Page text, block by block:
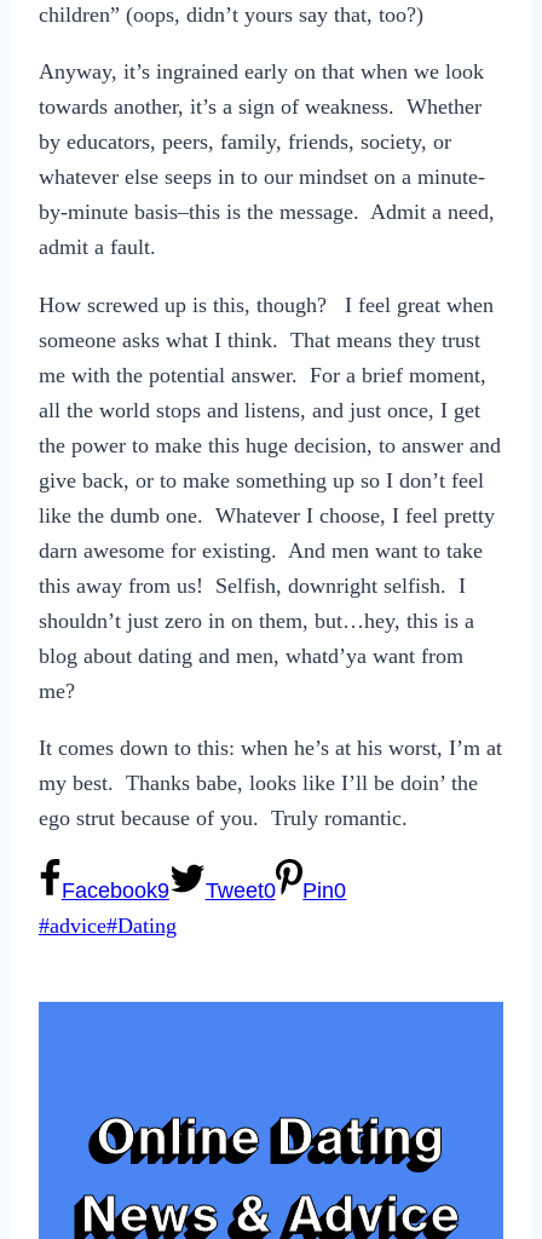
children” (oops, didn’t yours say that, too?)
Anyway, it’s ingrained early on that when we look
towards another, it’s a sign of weakness. Whether
by educators, peers, family, friends, society, or
whatever else seeps in to our mindset on a minute-
by-minute basis–this is the message. Admit a need,
admit a fault.
How screwed up is this, though? I feel great when
someone asks what I think. That means they trust
me with the potential answer. For a brief moment,
all the world stops and listens, and just once, I get
the power to make this huge decision, to answer and
give back, or to make something up so I don’t feel
like the dumb one. Whatever I choose, I feel pretty
darn awesome for existing. And men want to take
this away from us! Selfish, downright selfish. I
shouldn’t just zero in on them, but…hey, this is a
blog about dating and men, whatd’ya want from
me?
It comes down to this: when he’s at his worst, I’m at
my best. Thanks babe, looks like I’ll be doin’ the
ego strut because of you. Truly romantic.
Facebook9 Tweet0 Pin0
Post
#advice#Dating
Online Dating
News & Advice